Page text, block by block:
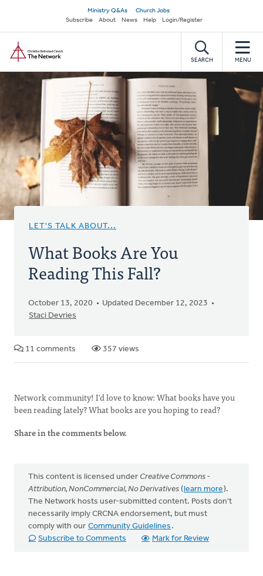
main
content
Secondary
navigation
Ministry Q&As
Church Jobs
Subscribe
About News Help Login/Register
SEARCH MENU
LET'S TALK ABOUT...
What Books Are You
Reading This Fall?
October 13, 2020
Updated December 12, 2023
Staci Devries
11 comments 357 views
Network community! I'd love to know: What books have you
been reading lately? What books are you hoping to read?
Share in the comments below.
This content is licensed under Creative Commons -
Attribution, NonCommercial, No Derivatives (learn more).
The Network hosts user-submitted content. Posts don't
necessarily imply CRCNA endorsement, but must
comply with our Community Guidelines .
Subscribe to Comments
Mark for Review